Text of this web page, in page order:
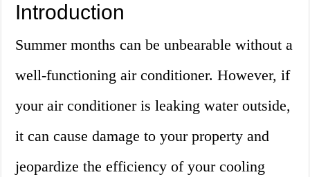
Introduction
Summer months can be unbearable without a
well-functioning air conditioner. However, if
your air conditioner is leaking water outside,
it can cause damage to your property and
jeopardize the efficiency of your cooling